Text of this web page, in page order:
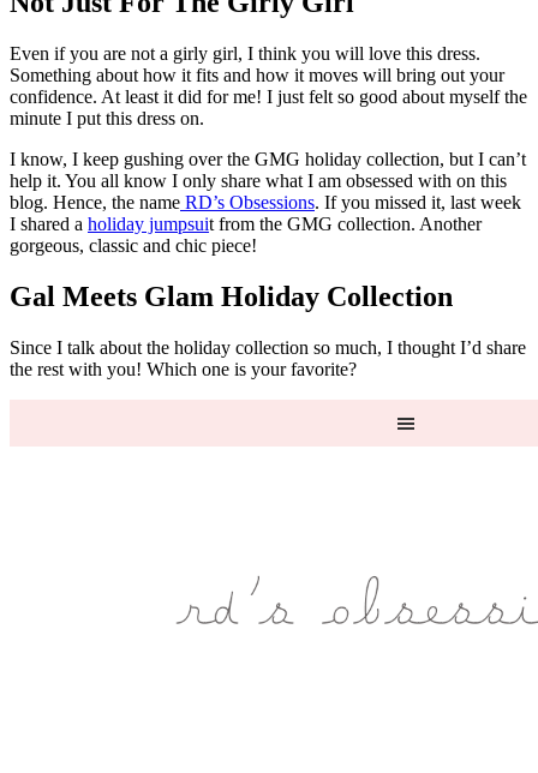
Even if you are not a girly girl, I think you will love this dress.
Something about how it fits and how it moves will bring out your
confidence. At least it did for me! I just felt so good about myself the
minute I put this dress on.
I know, I keep gushing over the GMG holiday collection, but I can’t
help it. You all know I only share what I am obsessed with on this
blog. Hence, the name RD’s Obsessions. If you missed it, last week
I shared a holiday jumpsuit from the GMG collection. Another
gorgeous, classic and chic piece!
Gal Meets Glam Holiday Collection
Since I talk about the holiday collection so much, I thought I’d share
the rest with you! Which one is your favorite?